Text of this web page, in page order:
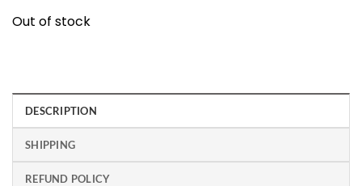
Out of stock
DESCRIPTION
SHIPPING
REFUND POLICY